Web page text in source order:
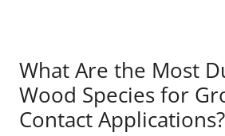
What Are the Most
Wood Species for
Contact Applications?